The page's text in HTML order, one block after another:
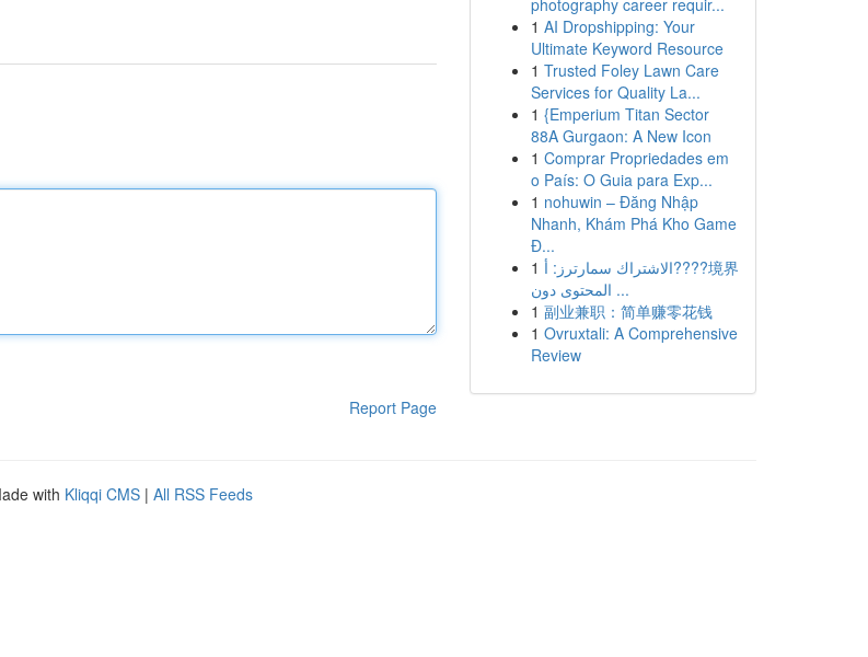
Report Page
photography career requir...
1 AI Dropshipping: Your
Ultimate Keyword Resource
1 Trusted Foley Lawn Care
Services for Quality La...
1 {Emperium Titan Sector
88A Gurgaon: A New Icon
1 Comprar Propriedades em
o País: O Guia para Exp...
1 nohuwin – Đăng Nhập
Nhanh, Khám Phá Kho Game
Đ...
1 الاشتراك سمارترز: أ????境界
المحتوى دون ...
1 副业兼职：简单赚零花钱
1 Ovruxtali: A Comprehensive
Review
with Kliqqi CMS | All RSS Feeds